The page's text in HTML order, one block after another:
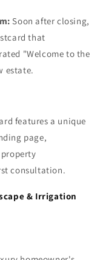
Soon after closing,
that
"Welcome to the
estate.
features a unique
page,
consultation.
& Irrigation